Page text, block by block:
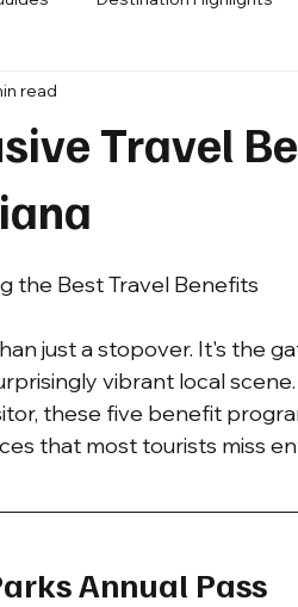
Travel
read
the Best Travel Benefits
just a stopover. It's the
vibrant local
these five benefit
that most tourists miss
Annual Pass